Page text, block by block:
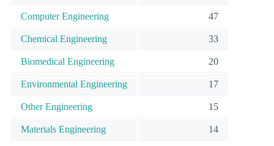
Computer Engineering 47
Chemical Engineering 33
Biomedical Engineering 20
Environmental Engineering 17
Other Engineering 15
Materials Engineering 14